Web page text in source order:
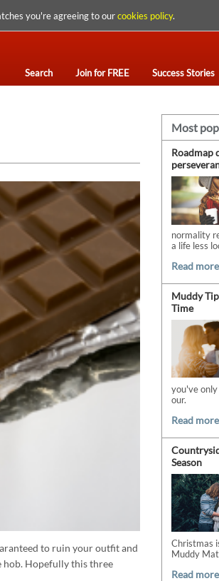
you're agreeing to ourcookies policy.
Search Join for FREE Success Stories
to ruin your outfit and
hob. Hopefully this three
Most
Roadmap
normality
a life less
Read more
Muddy
Time
you've
our.
Read more
Season
Christmas
Muddy
Read more